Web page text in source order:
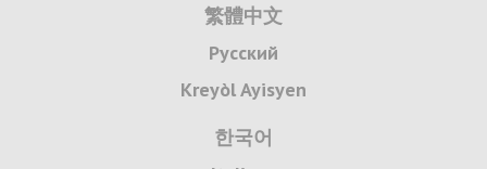
繁體中文
Русский
Kreyòl Ayisyen
한국어